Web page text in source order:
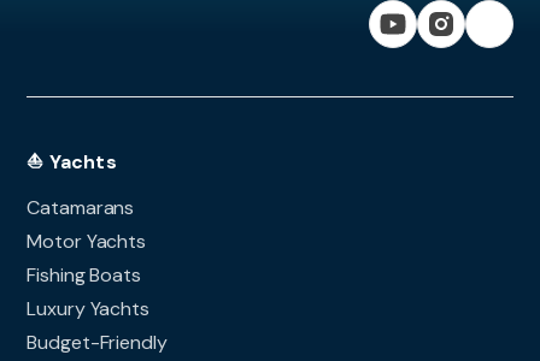
⛵ Yachts
Catamarans
Motor Yachts
Fishing Boats
Luxury Yachts
Budget-Friendly